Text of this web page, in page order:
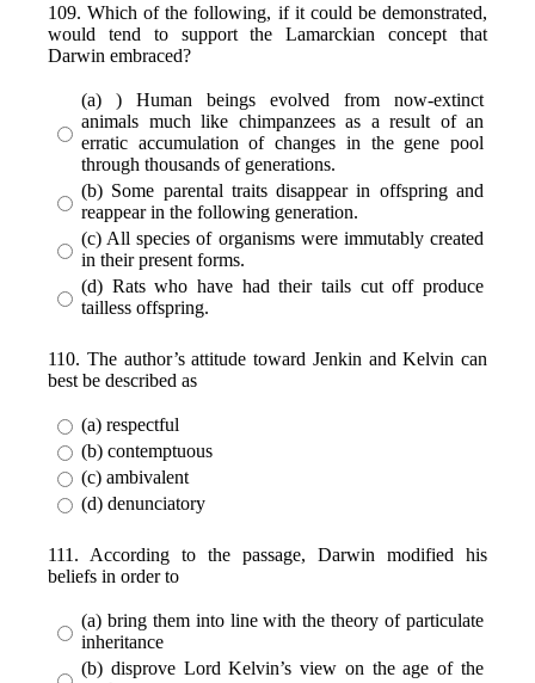
109. Which of the following, if it could be demonstrated,
would tend to support the Lamarckian concept that
Darwin embraced?
(a) ) Human beings evolved from now-extinct
animals much like chimpanzees as a result of an
erratic accumulation of changes in the gene pool
through thousands of generations.
(b) Some parental traits disappear in offspring and
reappear in the following generation.
(c) All species of organisms were immutably created
in their present forms.
(d) Rats who have had their tails cut off produce
tailless offspring.
110. The author’s attitude toward Jenkin and Kelvin can
best be described as
(a) respectful
(b) contemptuous
(c) ambivalent
(d) denunciatory
111. According to the passage, Darwin modified his
beliefs in order to
(a) bring them into line with the theory of particulate
inheritance
(b) disprove Lord Kelvin’s view on the age of the